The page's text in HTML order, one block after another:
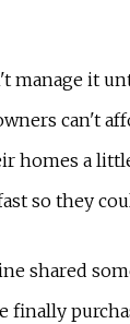
it
can't
homes a
so they
shared
finally